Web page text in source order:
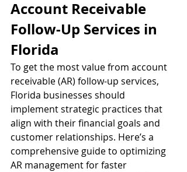
Account Receivable
Follow-Up Services in
Florida
To get the most value from account
receivable (AR) follow-up services,
Florida businesses should
implement strategic practices that
align with their financial goals and
customer relationships. Here’s a
comprehensive guide to optimizing
AR management for faster